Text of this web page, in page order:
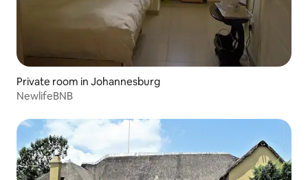
Private room in Johannesburg
NewlifeBNB